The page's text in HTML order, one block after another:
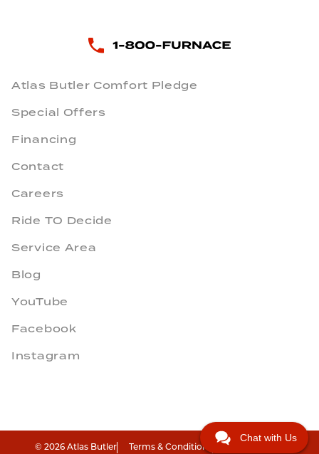
Atlas Butler Comfort Pledge
Special Offers
Financing
Contact
Careers
Ride TO Decide
Service Area
Blog
YouTube
Facebook
Instagram
© 2026 Atlas Butler Terms & Conditions Privacy Policy
Chat with Us